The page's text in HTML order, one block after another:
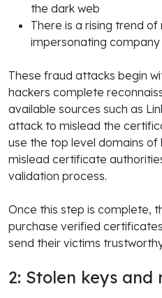
the dark web
There is a rising trend
impersonating
These fraud attacks begin
hackers complete
available sources such as
attack to mislead the
use the top level domains
mislead certificate
validation process.
Once this step is complete,
purchase verified
send their victims
2: Stolen keys and